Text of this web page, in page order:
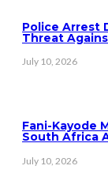
Police Arrest
Threat
July 10, 2026
Fani-Kayode
South Africa
July 10, 2026